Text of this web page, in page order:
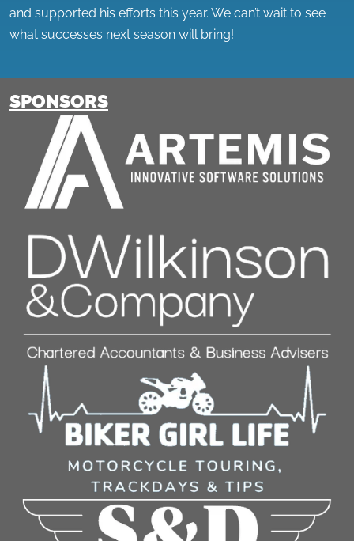
and supported his efforts this year. We can’t wait to see
what successes next season will bring!
SPONSORS